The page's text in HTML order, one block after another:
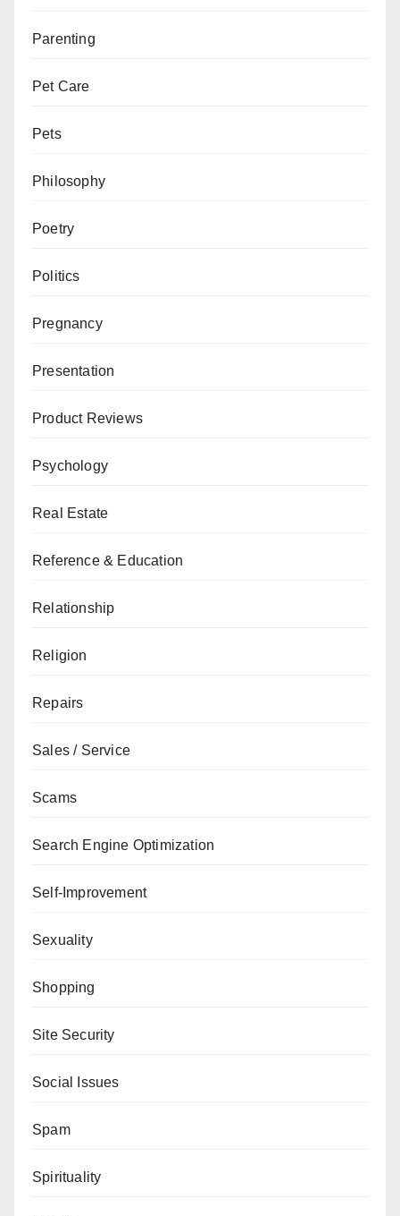
Parenting
Pet Care
Pets
Philosophy
Poetry
Politics
Pregnancy
Presentation
Product Reviews
Psychology
Real Estate
Reference & Education
Relationship
Religion
Repairs
Sales / Service
Scams
Search Engine Optimization
Self-Improvement
Sexuality
Shopping
Site Security
Social Issues
Spam
Spirituality